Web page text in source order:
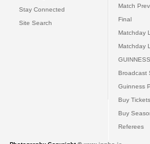
Stay Connected
Site Search
Match
Final
Matchday
Matchday
Broadcast
Guinness
Buy Tickets
Buy
Referees